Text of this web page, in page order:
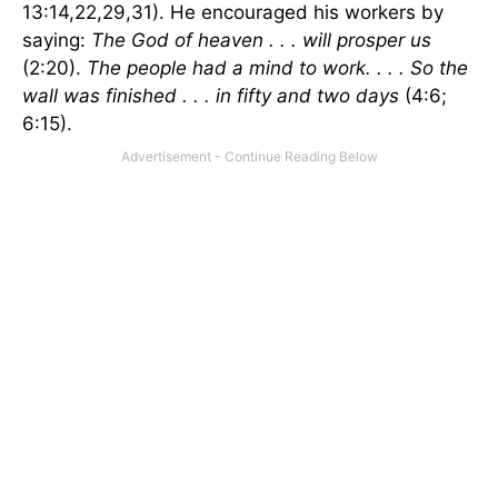
13:14,22,29,31). He encouraged his workers by
saying: The God of heaven . . . will prosper us
(2:20). The people had a mind to work. . . . So the
wall was finished . . . in fifty and two days (4:6;
6:15).